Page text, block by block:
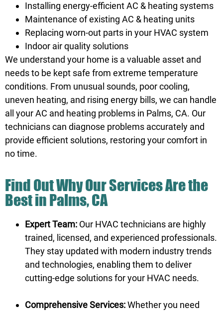
Installing energy-efficient AC & heating systems
Maintenance of existing AC & heating units
Replacing worn-out parts in your HVAC system
Indoor air quality solutions
We understand your home is a valuable asset and
needs to be kept safe from extreme temperature
conditions. From unusual sounds, poor cooling,
uneven heating, and rising energy bills, we can handle
all your AC and heating problems in Palms, CA. Our
technicians can diagnose problems accurately and
provide efficient solutions, restoring your comfort in
no time.
Find Out Why Our Services Are the
Best in Palms, CA
Expert Team: Our HVAC technicians are highly
trained, licensed, and experienced professionals.
They stay updated with modern industry trends
and technologies, enabling them to deliver
cutting-edge solutions for your HVAC needs.
Comprehensive Services:Whether you need